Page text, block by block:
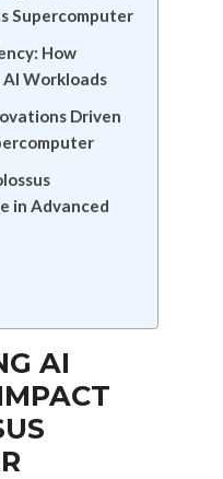
Supercomputer
How
Workloads
Driven
in Advanced
AI